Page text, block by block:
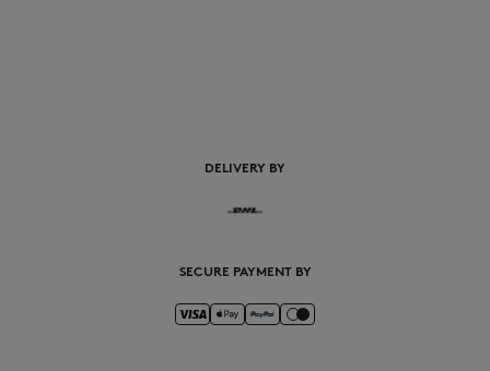
DELIVERY BY
SECURE PAYMENT BY